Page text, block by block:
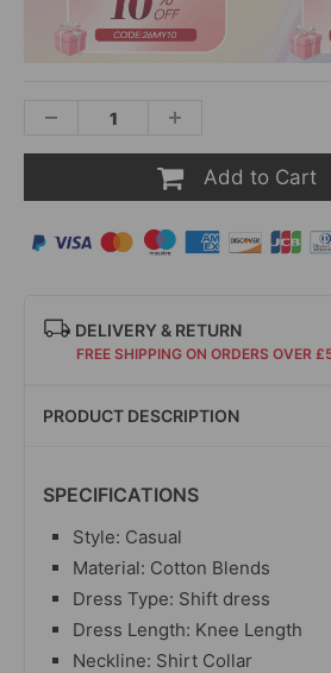
Add to Cart
DELIVERY & RETURN
FREE SHIPPING ON ORDERS OVER
PRODUCT DESCRIPTION
SPECIFICATIONS
Style: Casual
Material: Cotton Blends
Dress Type: Shift dress
Dress Length: Knee Length
Neckline: Shirt Collar